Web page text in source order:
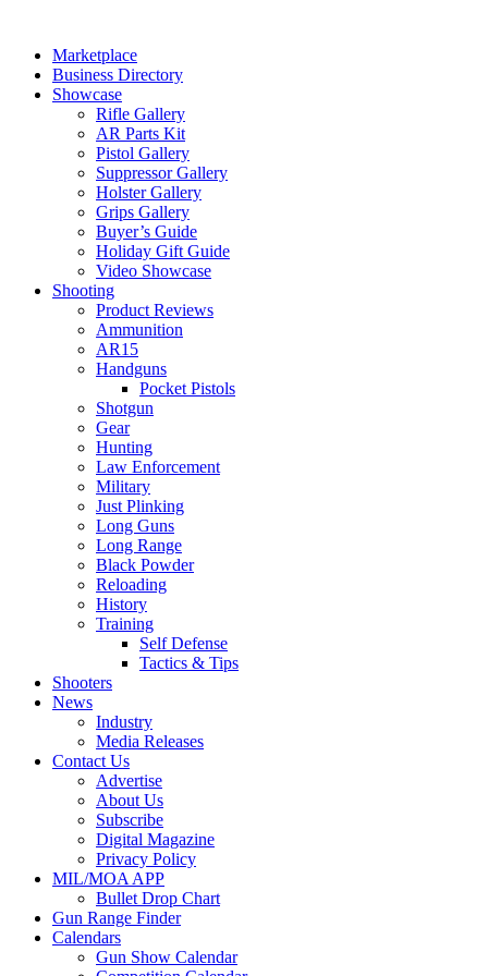
contentMarketplace
Business Directory
Showcase
Rifle Gallery
AR Parts Kit
Pistol Gallery
Suppressor Gallery
Holster Gallery
Grips Gallery
Buyer’s Guide
Holiday Gift Guide
Video Showcase
Shooting
Product Reviews
Ammunition
AR15
Handguns
Pocket Pistols
Shotgun
Gear
Hunting
Law Enforcement
Military
Just Plinking
Long Guns
Long Range
Black Powder
Reloading
History
Training
Self Defense
Tactics & Tips
Shooters
News
Industry
Media Releases
Contact Us
Advertise
About Us
Subscribe
Digital Magazine
Privacy Policy
MIL/MOA APP
Bullet Drop Chart
Gun Range Finder
Calendars
Gun Show Calendar